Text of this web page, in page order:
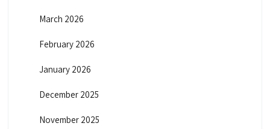
March 2026
February 2026
January 2026
December 2025
November 2025